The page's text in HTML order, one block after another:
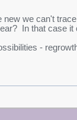
new we can't
In that case it
-